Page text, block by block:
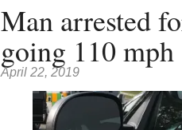
Man arrested
going 110
April 22, 2019